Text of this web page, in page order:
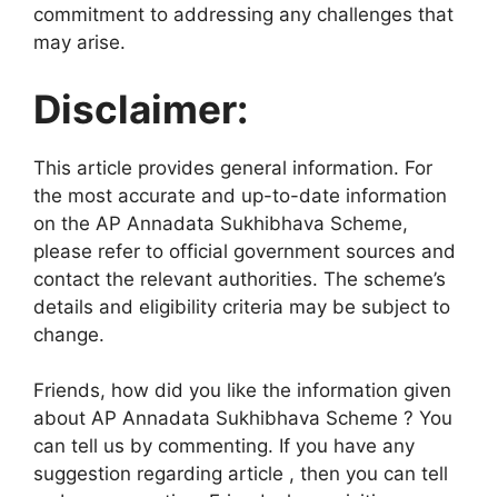
commitment to addressing any challenges that
may arise.
Disclaimer:
This article provides general information. For
the most accurate and up-to-date information
on the AP Annadata Sukhibhava Scheme,
please refer to official government sources and
contact the relevant authorities. The scheme’s
details and eligibility criteria may be subject to
change.
Friends, how did you like the information given
about AP Annadata Sukhibhava Scheme ? You
can tell us by commenting. If you have any
suggestion regarding article , then you can tell